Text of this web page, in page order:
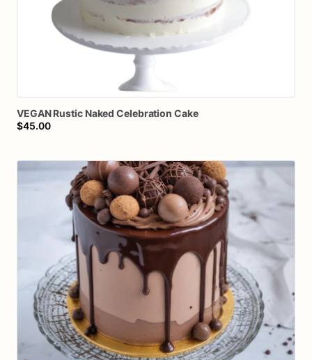
VEGAN Rustic Naked Celebration Cake
$45.00